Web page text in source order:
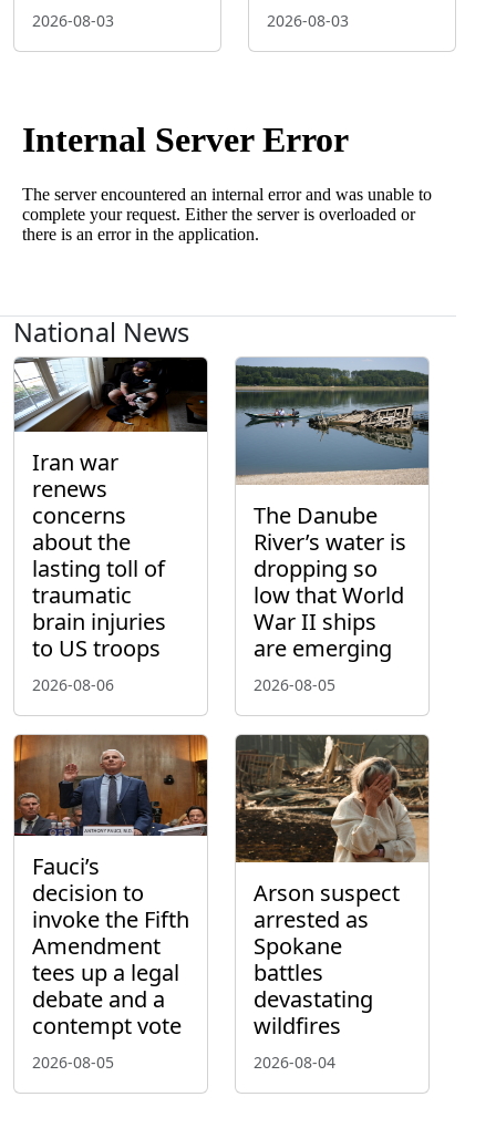
2026-08-03 2026-08-03
National News
Iran war
renews
concerns
about the
lasting toll of
traumatic
brain injuries
to US troops
2026-08-06
The Danube
River’s water is
dropping so
low that World
War II ships
are emerging
2026-08-05
Fauci’s
decision to
invoke the Fifth
Amendment
tees up a legal
debate and a
contempt vote
2026-08-05
Arson suspect
arrested as
Spokane
battles
devastating
wildfires
2026-08-04